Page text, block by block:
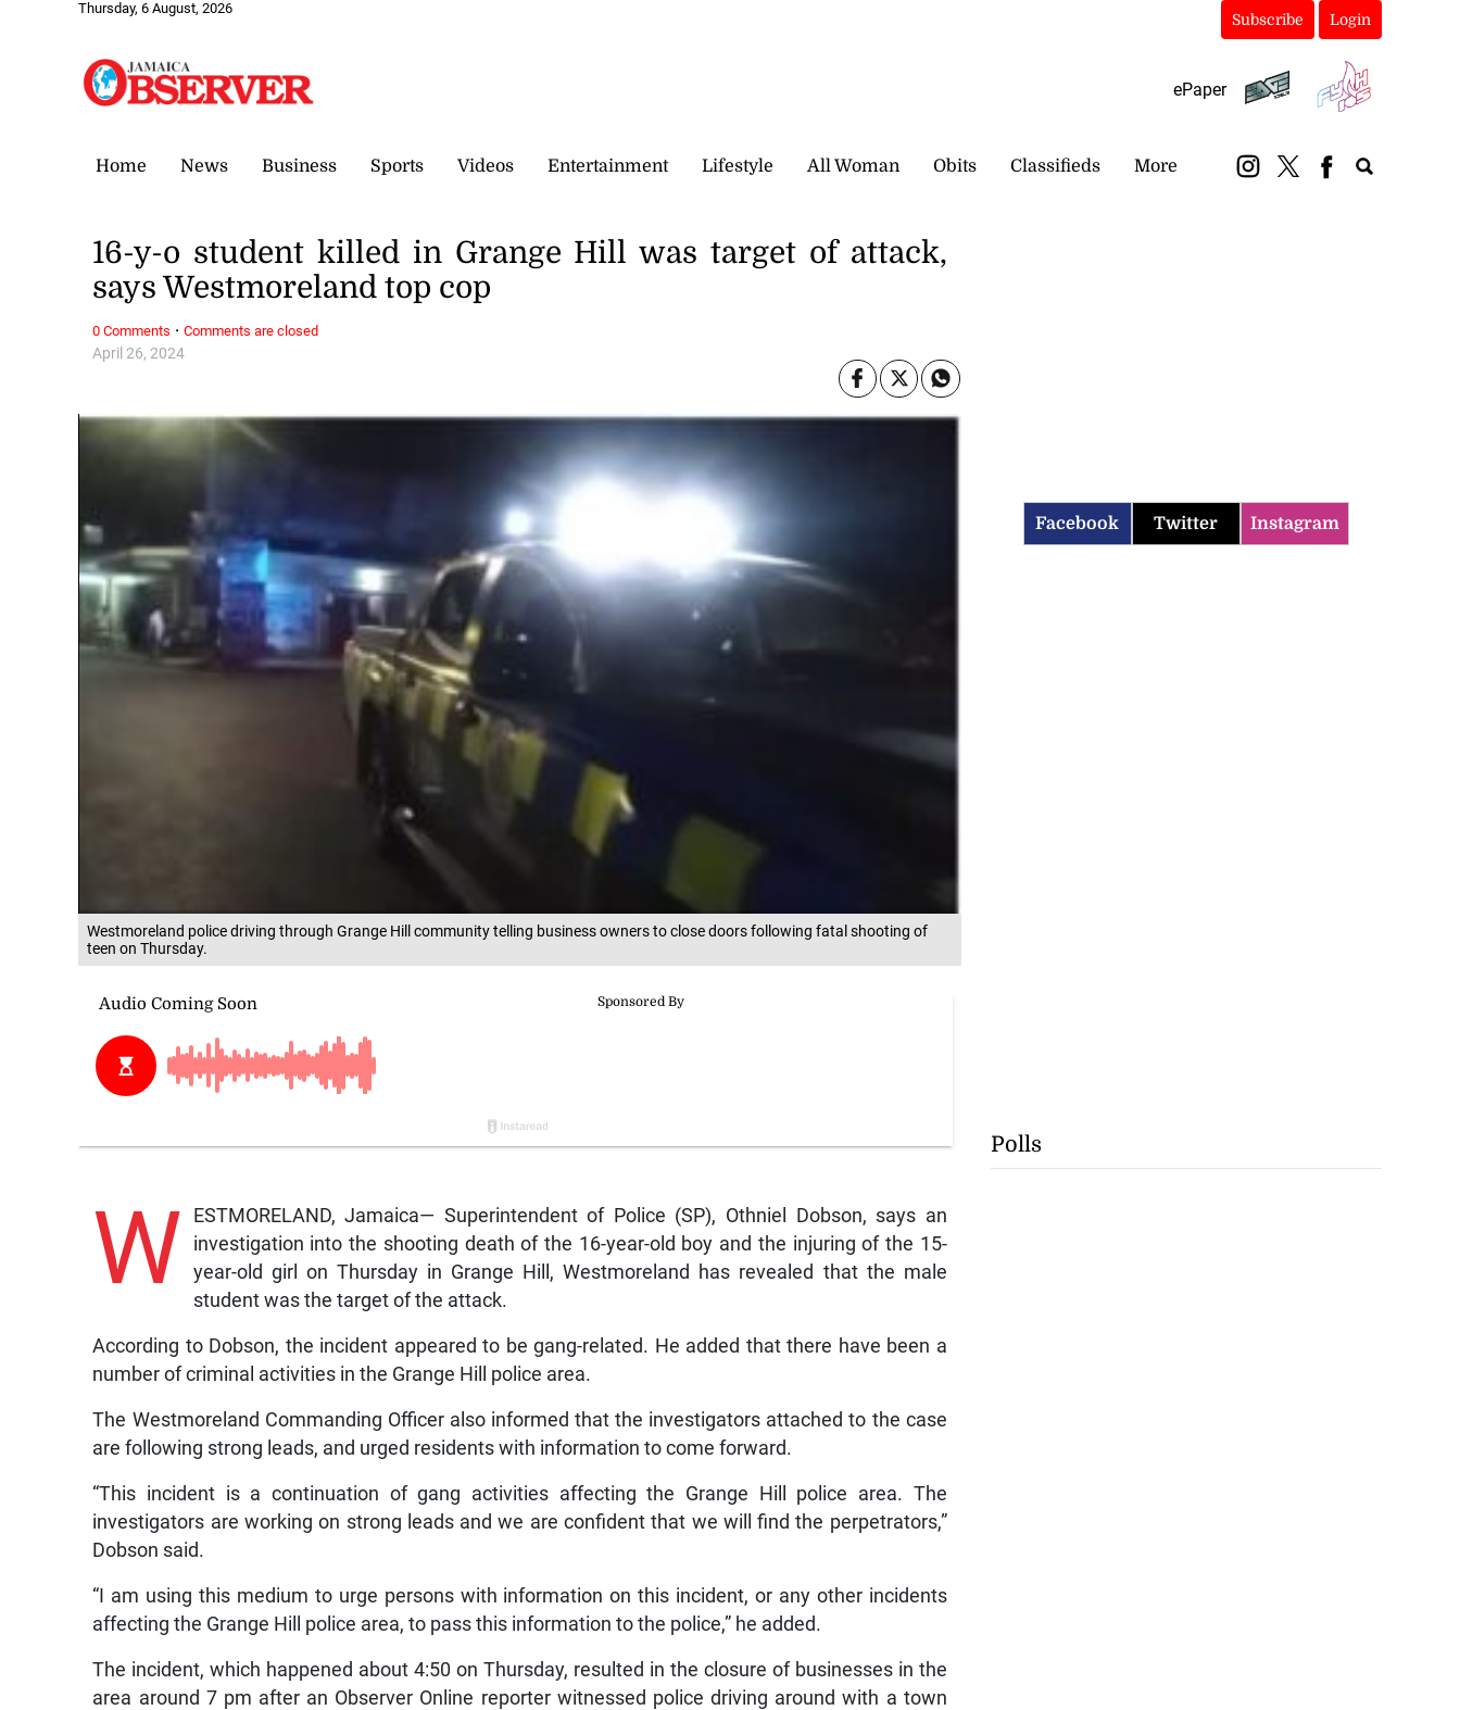
Thursday, 6 August, 2026
Subscribe Login
ePaper
Home News Business Sports Videos Entertainment Lifestyle All Woman Obits Classifieds More
Westmoreland police driving through Grange Hill community telling business owners to close doors following fatal shooting of
teen on Thursday.
April 26, 2024
16-y-o student killed in Grange Hill was target of attack,
says Westmoreland top cop
W
ESTMORELAND, Jamaica— Superintendent of Police (SP), Othniel Dobson, says an
investigation into the shooting death of the 16-year-old boy and the injuring of the 15-
year-old girl on Thursday in Grange Hill, Westmoreland has revealed that the male
student was the target of the attack.
According to Dobson, the incident appeared to be gang-related. He added that there have been a
number of criminal activities in the Grange Hill police area.
The Westmoreland Commanding Officer also informed that the investigators attached to the case
are following strong leads, and urged residents with information to come forward.
“This incident is a continuation of gang activities affecting the Grange Hill police area. The
investigators are working on strong leads and we are confident that we will find the perpetrators,”
Dobson said.
“I am using this medium to urge persons with information on this incident, or any other incidents
affecting the Grange Hill police area, to pass this information to the police,” he added.
The incident, which happened about 4:50 on Thursday, resulted in the closure of businesses in the
area around 7 pm after an Observer Online reporter witnessed police driving around with a town
0 Comments ·Comments are closed
Facebook Twitter Instagram
Polls